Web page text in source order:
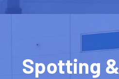
Spotting &